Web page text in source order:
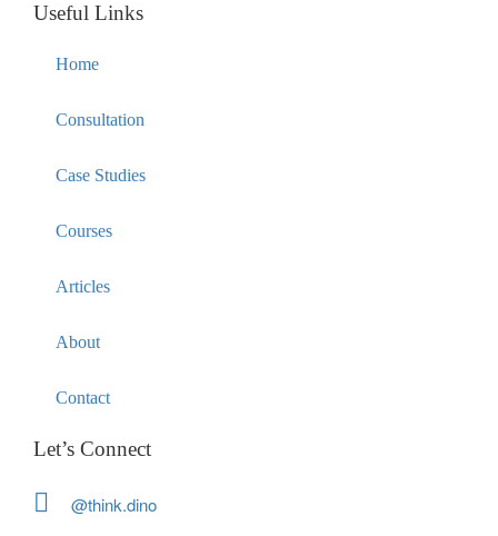
Useful Links
Home
Consultation
Case Studies
Courses
Articles
About
Contact
Let’s Connect
@think.dino